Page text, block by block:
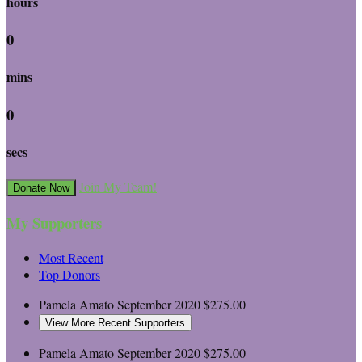
0
mins
0
secs
Donate Now Join My Team!
My Supporters
Most Recent
Top Donors
Pamela AmatoSeptember 2020$275.00
View More Recent Supporters
Pamela AmatoSeptember 2020$275.00